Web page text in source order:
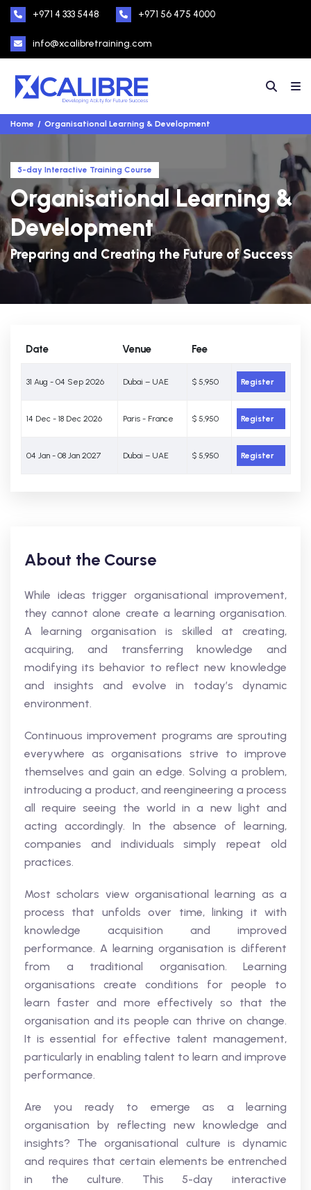
+971 4 333 5448 +971 56 475 4000
info@xcalibretraining.com
Home Organisational Learning & Development
5-day Interactive Training Course
Organisational Learning &
Development
Preparing and Creating the Future of Success
Date Venue Fee
31 Aug - 04 Sep 2026 Dubai – UAE $ 5,950 Register
14 Dec - 18 Dec 2026 Paris - France $ 5,950 Register
04 Jan - 08 Jan 2027 Dubai – UAE $ 5,950 Register
About the Course
While ideas trigger organisational improvement,
they cannot alone create a learning organisation.
A learning organisation is skilled at creating,
acquiring, and transferring knowledge and
modifying its behavior to reflect new knowledge
and insights and evolve in today’s dynamic
environment.
Continuous improvement programs are sprouting
everywhere as organisations strive to improve
themselves and gain an edge. Solving a problem,
introducing a product, and reengineering a process
all require seeing the world in a new light and
acting accordingly. In the absence of learning,
companies and individuals simply repeat old
practices.
Most scholars view organisational learning as a
process that unfolds over time, linking it with
knowledge acquisition and improved
performance. A learning organisation is different
from a traditional organisation. Learning
organisations create conditions for people to
learn faster and more effectively so that the
organisation and its people can thrive on change.
It is essential for effective talent management,
particularly in enabling talent to learn and improve
performance.
Are you ready to emerge as a learning
organisation by reflecting new knowledge and
insights? The organisational culture is dynamic
and requires that certain elements be entrenched
in the culture. This 5-day interactive